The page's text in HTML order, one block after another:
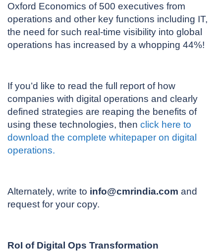
Oxford Economics of 500 executives from
operations and other key functions including IT,
the need for such real-time visibility into global
operations has increased by a whopping 44%!
If you’d like to read the full report of how
companies with digital operations and clearly
defined strategies are reaping the benefits of
using these technologies, then click here to
download the complete whitepaper on digital
operations.
Alternately, write to info@cmrindia.com and
request for your copy.
RoI of Digital Ops Transformation